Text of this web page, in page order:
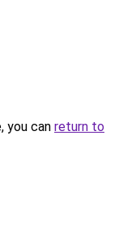
you can return to